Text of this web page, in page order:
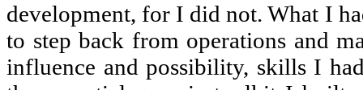
development, for I did not. What I
to step back from operations and
influence and possibility, skills I